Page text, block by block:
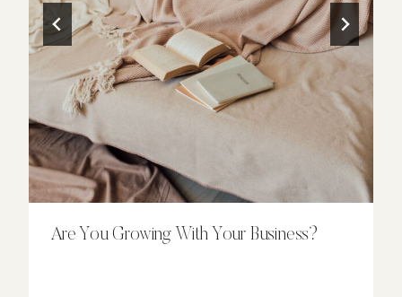
Are You Growing With Your Business?